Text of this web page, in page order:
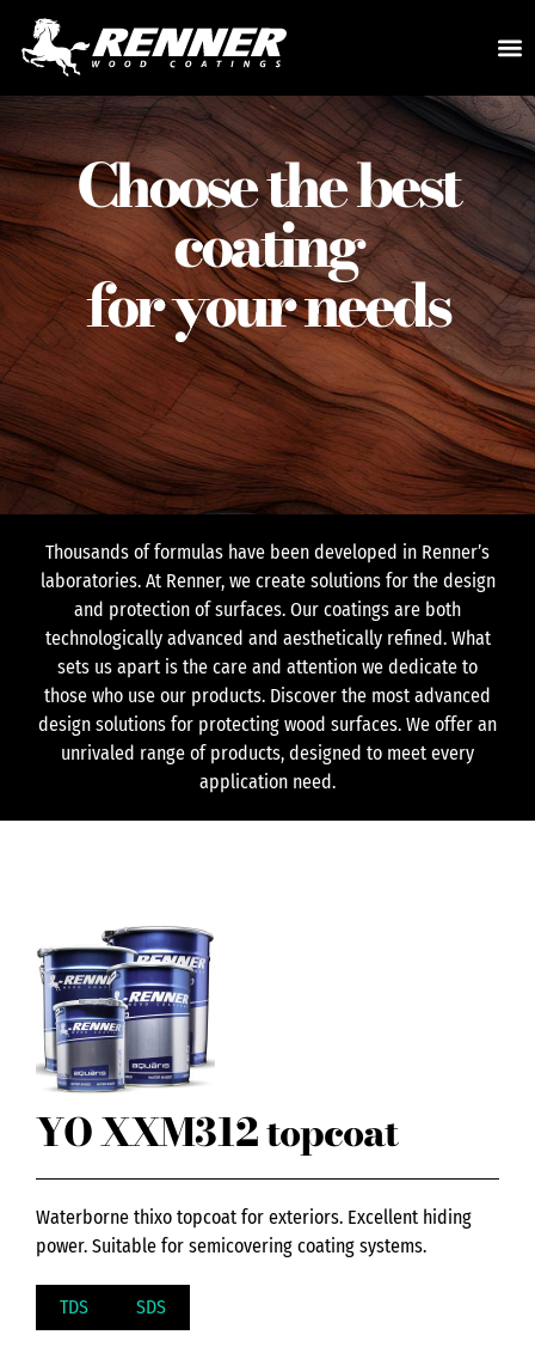
Choose the best
coating
for your needs
Thousands of formulas have been developed in Renner’s
laboratories. At Renner, we create solutions for the design
and protection of surfaces. Our coatings are both
technologically advanced and aesthetically refined. What
sets us apart is the care and attention we dedicate to
those who use our products. Discover the most advanced
design solutions for protecting wood surfaces. We offer an
unrivaled range of products, designed to meet every
application need.
YO XXM312 topcoat
Waterborne thixo topcoat for exteriors. Excellent hiding
power. Suitable for semicovering coating systems.
TDS SDS